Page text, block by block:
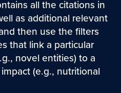
all the citations in
as additional relevant
then use the filters
that link a particular
novel entities) to a
(e.g., nutritional